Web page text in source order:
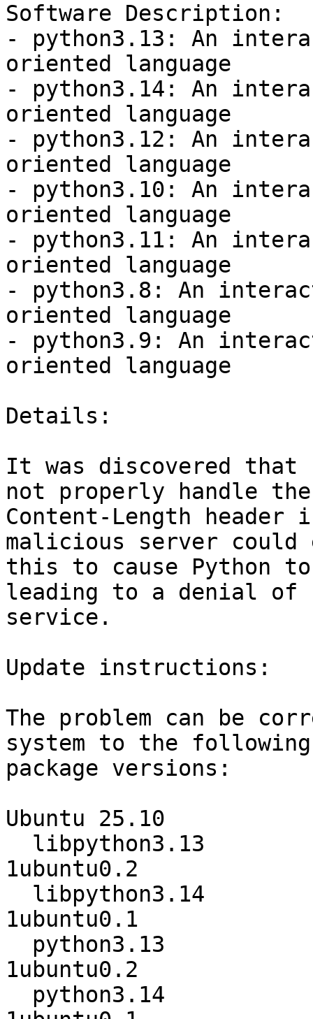
Software Description:
- python3.13: An
oriented language
- python3.14: An
oriented language
- python3.12: An
oriented language
- python3.10: An
oriented language
- python3.11: An
oriented language
- python3.8: An
oriented language
- python3.9: An
oriented language
Details:
It was discovered
not properly handle the
Content-Length header
malicious server
this to cause Python
leading to a denial of
service.
Update instructions:
The problem can be
system to the following
package versions:
Ubuntu 25.10
1ubuntu0.2
1ubuntu0.1
1ubuntu0.2